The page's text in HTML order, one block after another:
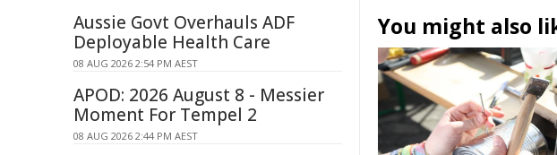
You might also
Aussie Govt Overhauls ADF
Deployable Health Care
08 AUG 2026 2:54 PM AEST
APOD: 2026 August 8 - Messier
Moment For Tempel 2
08 AUG 2026 2:44 PM AEST